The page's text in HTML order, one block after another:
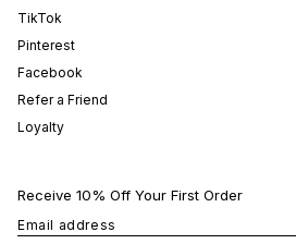
TikTok
Pinterest
Facebook
Refer a Friend
Loyalty
Receive 10% Off Your First Order
Email address